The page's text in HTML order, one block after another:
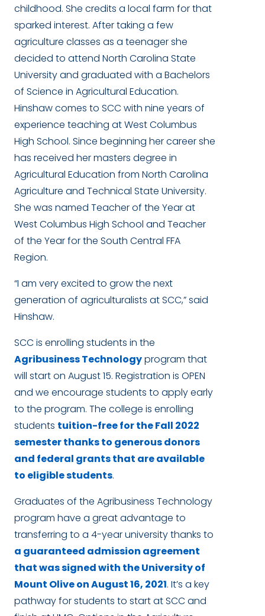
childhood. She credits a local farm for that
sparked interest. After taking a few
agriculture classes as a teenager she
decided to attend North Carolina State
University and graduated with a Bachelors
of Science in Agricultural Education.
Hinshaw comes to SCC with nine years of
experience teaching at West Columbus
High School. Since beginning her career she
has received her masters degree in
Agricultural Education from North Carolina
Agriculture and Technical State University.
She was named Teacher of the Year at
West Columbus High School and Teacher
of the Year for the South Central FFA
Region.
“I am very excited to grow the next
generation of agriculturalists at SCC,” said
Hinshaw.
SCC is enrolling students in the
Agribusiness Technologyprogram that
will start on August 15. Registration is OPEN
and we encourage students to apply early
to the program. The college is enrolling
students tuition-free for the Fall 2022
semester thanks to generous donors
and federal grants that are available
to eligible students.
Graduates of the Agribusiness Technology
program have a great advantage to
transferring to a 4-year university thanks to
a guaranteed admission agreement
that was signed with the University of
Mount Olive on August 16, 2021. It’s a key
pathway for students to start at SCC and